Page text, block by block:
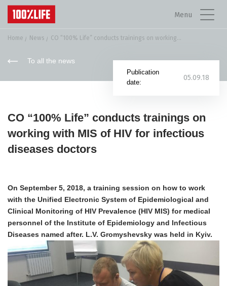
Menu
Home News СO “100% Life” conducts trainings on working...
To all the news
Publication
date:
05.09.18
СO “100% Life” conducts trainings on
working with MIS of HIV for infectious
diseases doctors
On September 5, 2018, a training session on how to work
with the Unified Electronic System of Epidemiological and
Clinical Monitoring of HIV Prevalence (HIV MIS) for medical
personnel of the Institute of Epidemiology and Infectious
Diseases named after. L.V. Gromyshevsky was held in Kyiv.